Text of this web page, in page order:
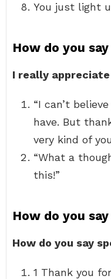
You just light
How do you
I really appreciate
“I can’t
have. But
very kind of
“What a
this!”
How do you
How do you say
1 Thank you